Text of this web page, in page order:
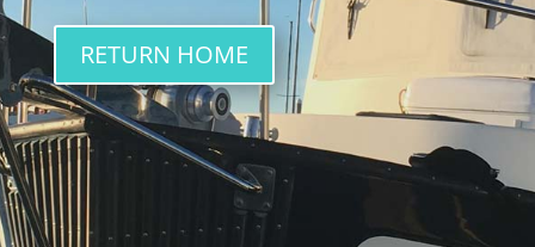
RETURN HOME